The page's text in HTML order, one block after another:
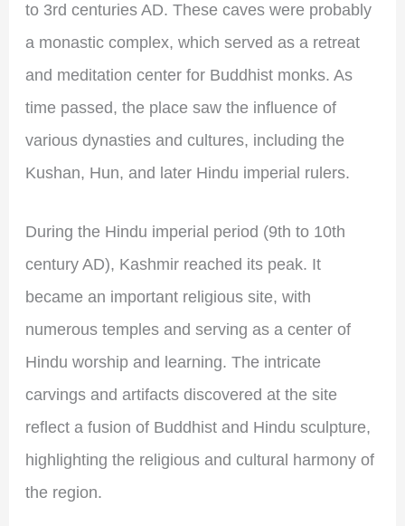
to 3rd centuries AD. These caves were probably
a monastic complex, which served as a retreat
and meditation center for Buddhist monks. As
time passed, the place saw the influence of
various dynasties and cultures, including the
Kushan, Hun, and later Hindu imperial rulers.
During the Hindu imperial period (9th to 10th
century AD), Kashmir reached its peak. It
became an important religious site, with
numerous temples and serving as a center of
Hindu worship and learning. The intricate
carvings and artifacts discovered at the site
reflect a fusion of Buddhist and Hindu sculpture,
highlighting the religious and cultural harmony of
the region.